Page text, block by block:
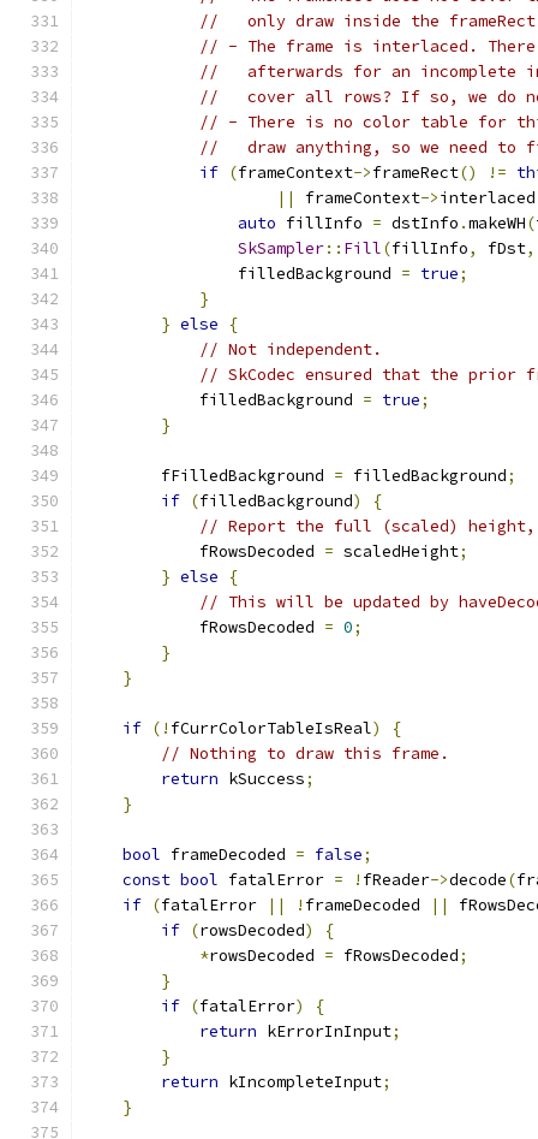
//   only draw inside the
// - The frame is interlaced.
//   afterwards for an incomplete
//   cover all rows? If so, we do
// - There is no color table for
//   draw anything, so we need
if (frameContext->frameRect() !=
||
frameContext->interlaced
auto fillInfo = dstInfo .makeWH(
SkSampler:: Fill(fillInfo, fDst,
                filledBackground
= true;
}
} else
{
// Not independent.
// SkCodec ensured that the prior
            filledBackground
= true;
}
        fFilledBackground
= filledBackground;
if (filledBackground)
{
// Report the full (scaled)
            fRowsDecoded
= scaledHeight;
} else
{
// This will be updated by
            fRowsDecoded
= 0;
}
}
if (! fCurrColorTableIsReal)
{
// Nothing to draw this frame.
return kSuccess;
}
bool frameDecoded = false;
const bool fatalError = ! fReader->decode(
if (fatalError || ! frameDecoded ||
if (rowsDecoded)
{
*rowsDecoded = fRowsDecoded;
}
if (fatalError)
{
return kErrorInInput;
}
return kIncompleteInput;
}